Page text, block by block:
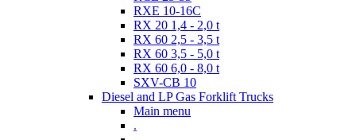
RXE 10-16C
RX 20 1,4 - 2,0 t
RX 60 2,5 - 3,5 t
RX 60 3,5 - 5,0 t
RX 60 6,0 - 8,0 t
SXV-CB 10
Diesel and LP Gas Forklift Trucks
Main menu
.